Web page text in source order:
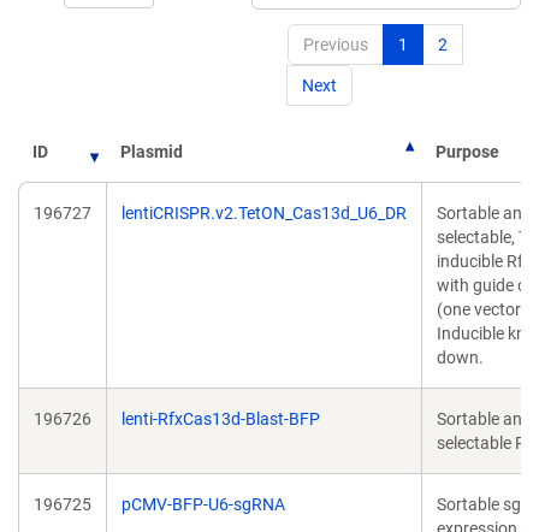
Previous 1 2
Next
ID Plasmid Purpose
196727 lentiCRISPR.v2.TetON_Cas13d_U6_DR
Sortable and
selectable,
inducible
with guide
(one vector
Inducible
down.
196726 lenti-RfxCas13d-Blast-BFP
Sortable and
selectable
196725 pCMV-BFP-U6-sgRNA
Sortable